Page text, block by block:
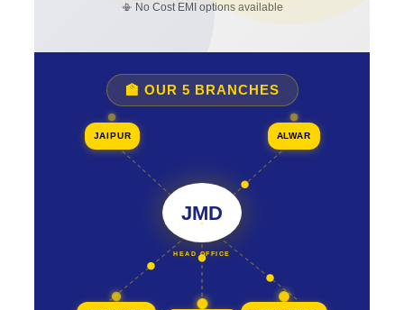
📳 No Cost EMI options available
🏫 OUR 5 BRANCHES
JMD
HEAD OFFICE
JAIPUR ALWAR